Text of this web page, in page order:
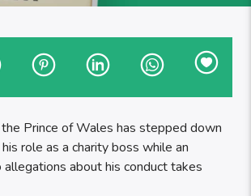
Prince of Wales has stepped down
role as a charity boss while an
about his conduct takes